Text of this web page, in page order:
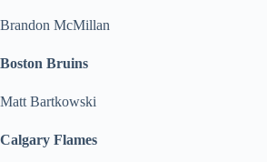
Brandon McMillan
Boston Bruins
Matt Bartkowski
Calgary Flames